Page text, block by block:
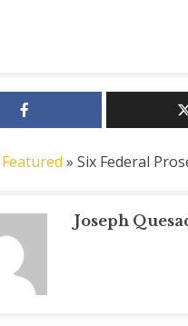
Featured » Six Federal
Joseph